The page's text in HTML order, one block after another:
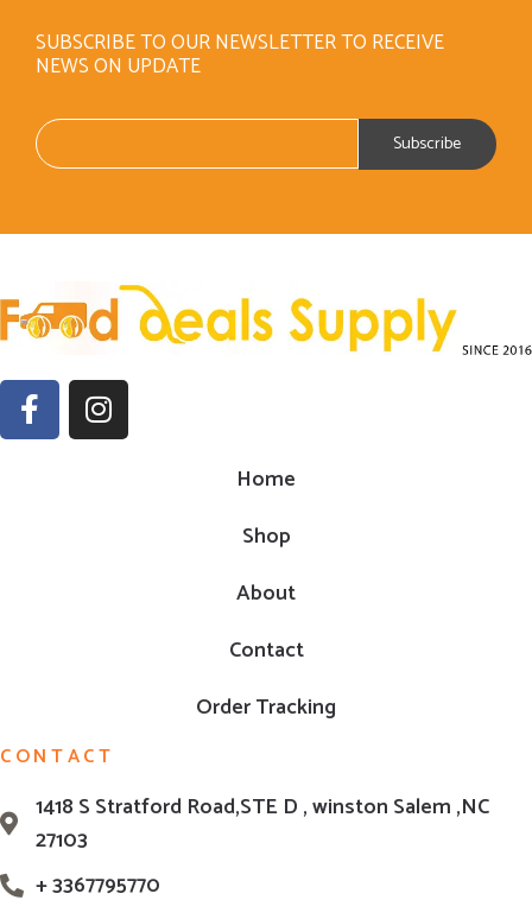
SUBSCRIBE TO OUR NEWSLETTER TO RECEIVE
NEWS ON UPDATE
Home
Shop
About
Contact
Order Tracking
CONTACT
1418 S Stratford Road,STE D , winston Salem ,NC
27103
+ 3367795770